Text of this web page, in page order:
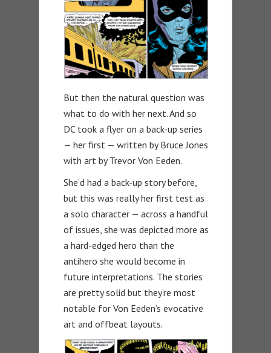
But then the natural question was
what to do with her next. And so
DC took a flyer on a back-up series
— her first — written by Bruce Jones
with art by Trevor Von Eeden.
She’d had a back-up story before,
but this was really her first test as
a solo character — across a handful
of issues, she was depicted more as
a hard-edged hero than the
antihero she would become in
future interpretations. The stories
are pretty solid but they’re most
notable for Von Eeden’s evocative
art and offbeat layouts.